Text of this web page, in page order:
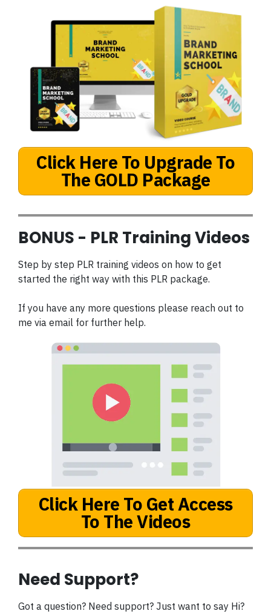
Click Here To Upgrade To
The GOLD Package
BONUS - PLR Training Videos
Step by step PLR training videos on how to get
started the right way with this PLR package.
If you have any more questions please reach out to
me via email for further help.
Click Here To Get Access
To The Videos
Need Support?
Got a question? Need support? Just want to say Hi?